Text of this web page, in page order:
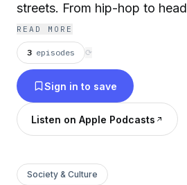
streets. From hip-hop to
it all down with sharp wit, real
zero fluff for listeners who
move with purpose.
READ MORE
3 episodes ⟳
Sign in to save
Listen on Apple Podcasts
Society & Culture